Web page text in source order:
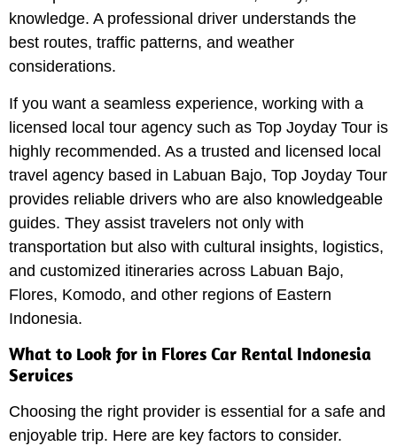
knowledge. A professional driver understands the
best routes, traffic patterns, and weather
considerations.
If you want a seamless experience, working with a
licensed local tour agency such as Top Joyday Tour is
highly recommended. As a trusted and licensed local
travel agency based in Labuan Bajo, Top Joyday Tour
provides reliable drivers who are also knowledgeable
guides. They assist travelers not only with
transportation but also with cultural insights, logistics,
and customized itineraries across Labuan Bajo,
Flores, Komodo, and other regions of Eastern
Indonesia.
What to Look for in Flores Car Rental Indonesia
Services
Choosing the right provider is essential for a safe and
enjoyable trip. Here are key factors to consider.